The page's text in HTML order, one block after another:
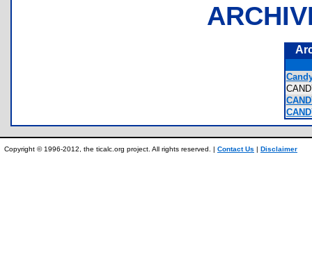
Copyright © 1996-2012, the ticalc.org project. All rights reserved. | Contact Us | Disclaimer